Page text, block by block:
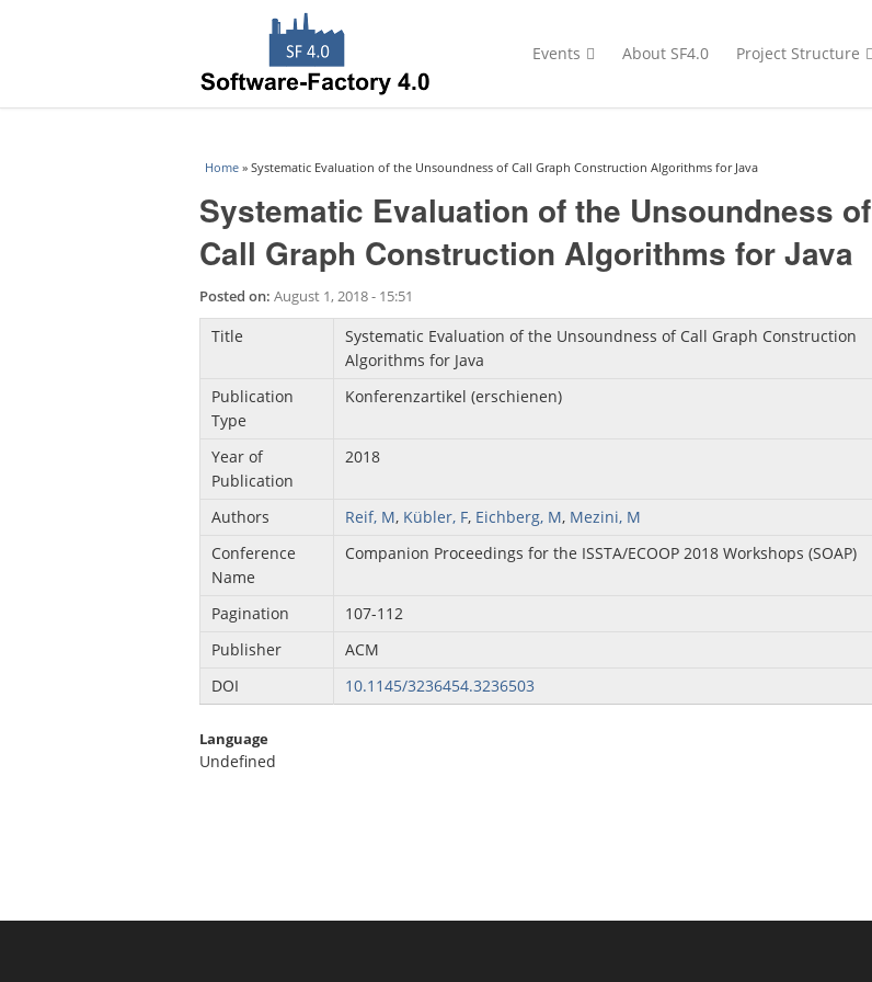
Events About SF4.0 Project Structure
You are here
Home » Systematic Evaluation of the Unsoundness of Call Graph Construction Algorithms for Java
Systematic Evaluation of the Unsoundness of
Call Graph Construction Algorithms for Java
Posted on: August 1, 2018 - 15:51
Title
Systematic Evaluation of the Unsoundness of Call Graph Construction
Algorithms for Java
Publication
Type
Konferenzartikel (erschienen)
Year of
Publication
2018
Authors Reif, M, Kübler, F, Eichberg, M, Mezini, M
Conference
Name
Companion Proceedings for the ISSTA/ECOOP 2018 Workshops (SOAP)
Pagination
107-112
Publisher
ACM
DOI
10.1145/3236454.3236503
Language
Undefined